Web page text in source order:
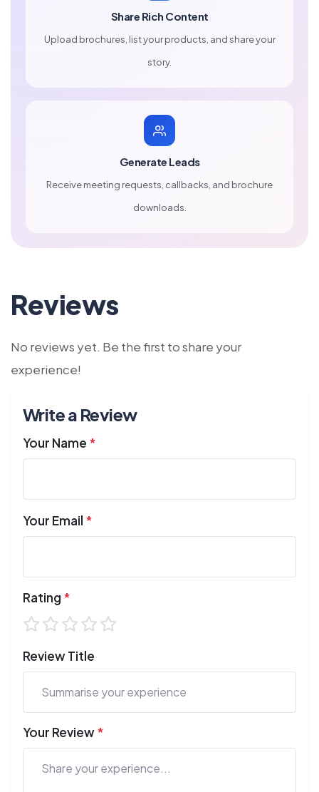
Share Rich Content
Upload brochures, list your products, and share your
story.
Generate Leads
Receive meeting requests, callbacks, and brochure
downloads.
Reviews
No reviews yet. Be the first to share your
experience!
Write a Review
Your Name *
Your Email *
Rating *
Review Title
Your Review*